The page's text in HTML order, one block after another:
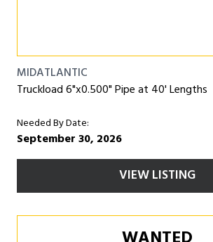
MIDATLANTIC
Truckload 6"x0.500" Pipe at 40' Lengths
Needed By Date:
September 30, 2026
VIEW LISTING